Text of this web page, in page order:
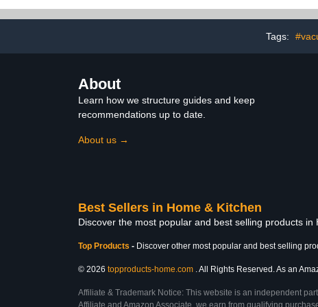
Addams Family Decor
Rugs for
Gray and
Tags:
About
Learn how we structure guides and keep
recommendations up to date.
About us →
Best Sellers in Home & Kitchen
Discover the most popular and best selling products in
Top Products - Discover other most popular and best selling
© 2026 topproducts-home.com . All Rights Reserved. As an
Affiliate & Trademark Notice: This website is an independent